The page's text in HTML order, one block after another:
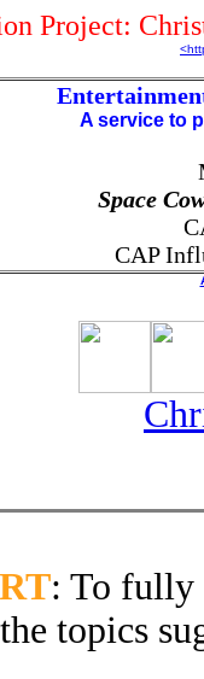
Project:
A service to
Space
CAP
: To fully
topics